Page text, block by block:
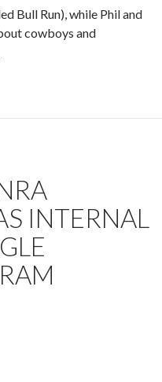
Bull Run), while Phil and
cowboys and
NRA Board Member
INTERNAL